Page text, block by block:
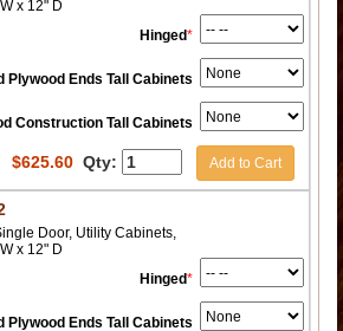
x 12" D
Hinged*
Plywood Ends Tall Cabinets
Construction Tall Cabinets
$625.60 Qty: Add to Cart
Door, Utility Cabinets,
x 12" D
Hinged*
Plywood Ends Tall Cabinets